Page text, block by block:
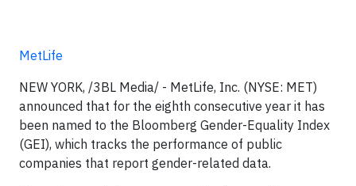
MetLife
NEW YORK, /3BL Media/ - MetLife, Inc. (NYSE: MET)
announced that for the eighth consecutive year it has
been named to the Bloomberg Gender-Equality Index
(GEI), which tracks the performance of public
companies that report gender-related data.